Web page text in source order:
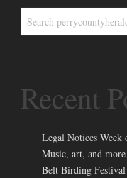
Recent
Legal Notices
Music, art, and
Belt Birding Festival